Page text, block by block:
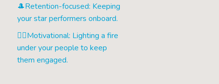
🎩Retention-focused: Keeping
your star performers onboard.
❤️‍🔥Motivational: Lighting a fire
under your people to keep
them engaged.